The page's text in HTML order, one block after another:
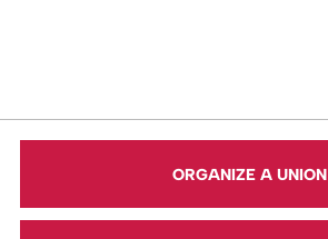
ORGANIZE A UNION